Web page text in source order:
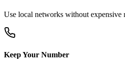
Use local networks without expensive
Keep Your Number